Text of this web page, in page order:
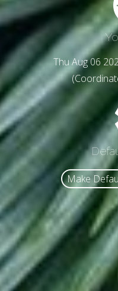
Thu Aug 06
Make